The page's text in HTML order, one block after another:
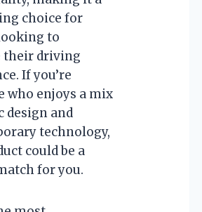
choice for
to
their driving
If you’re
who enjoys a mix
design and
technology,
could be a
for you.